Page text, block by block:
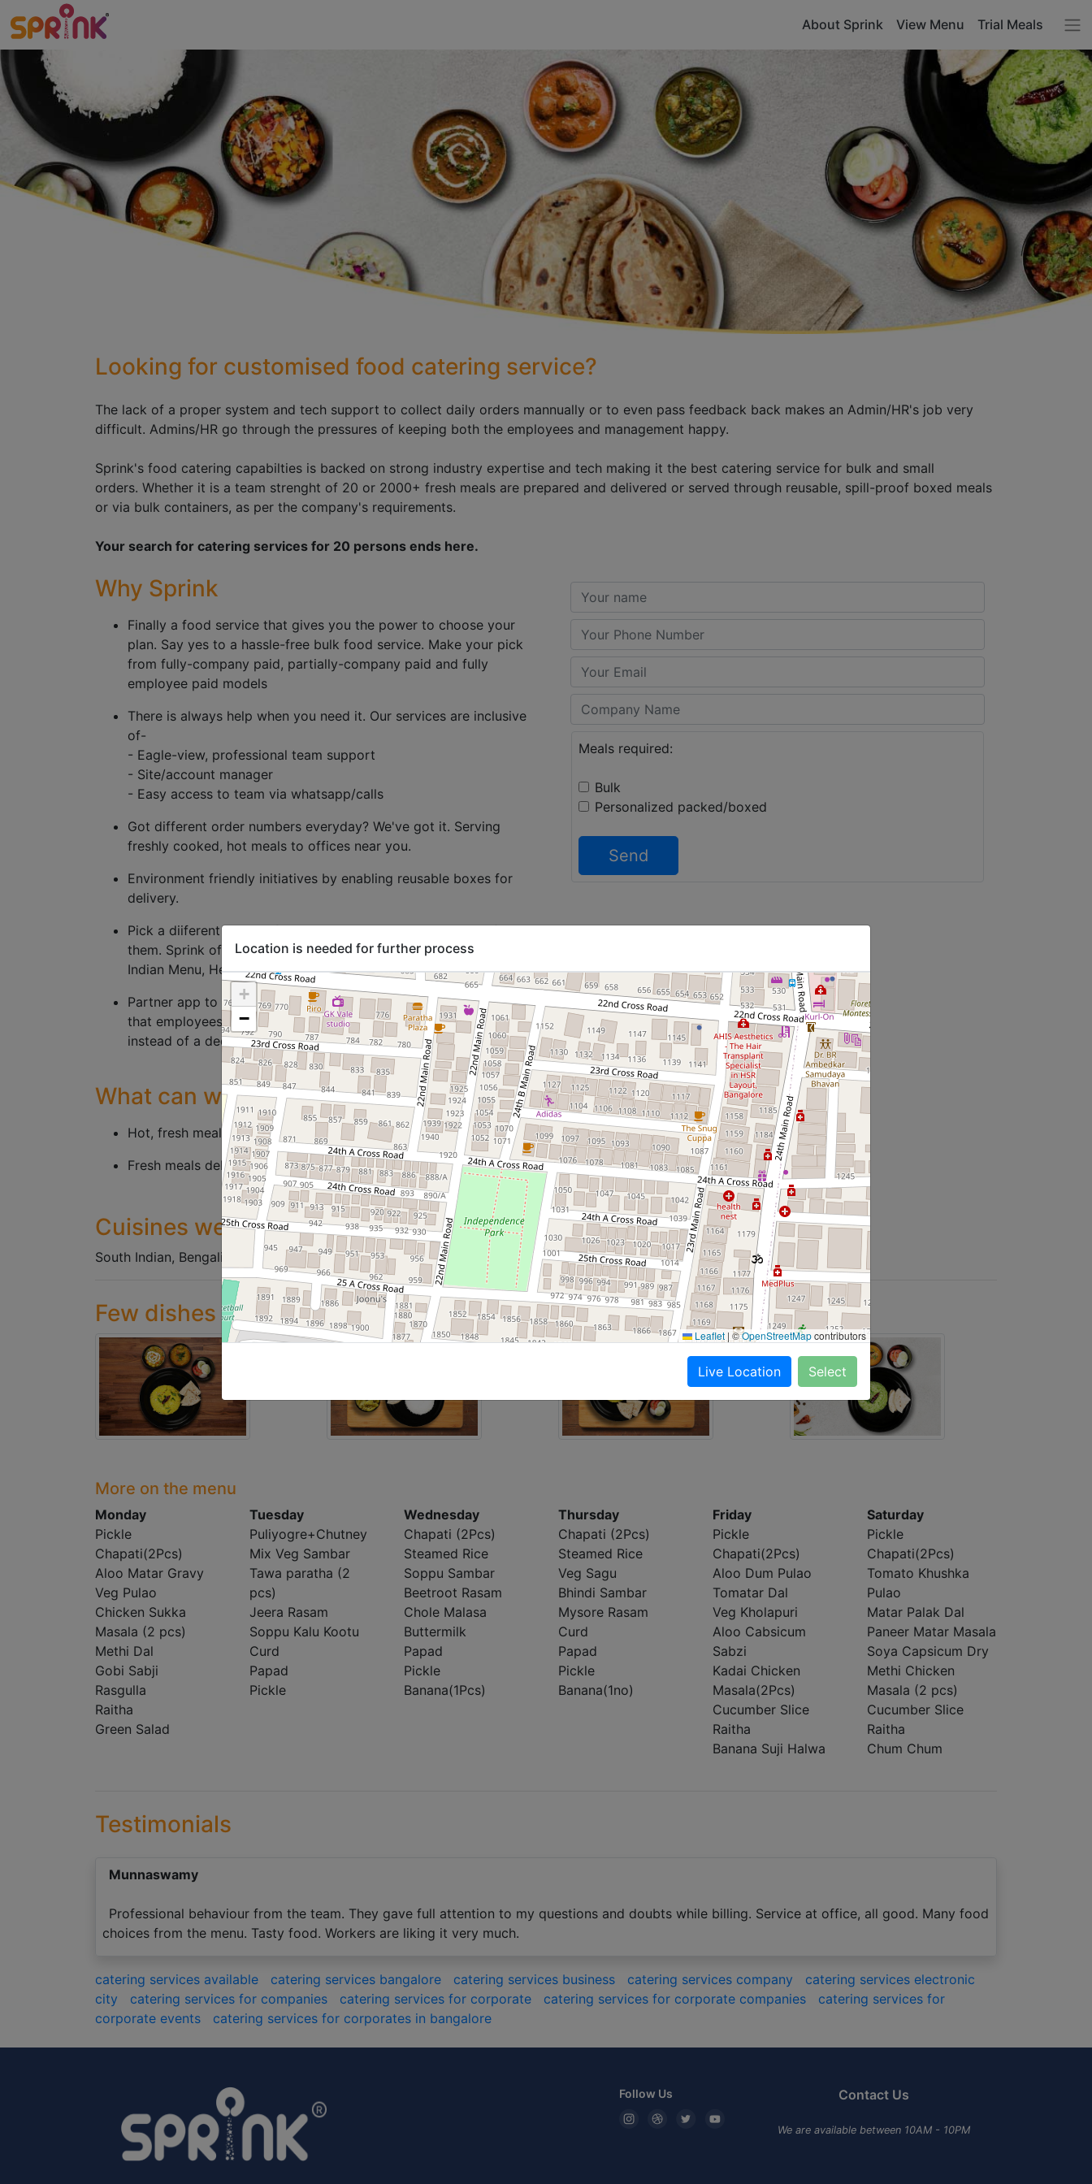
About Sprink View Menu Trial Meals
Looking for customised food catering service?
The lack of a proper system and tech support to collect daily orders mannually or to even pass feedback back makes an Admin/HR's job very
difficult. Admins/HR go through the pressures of keeping both the employees and management happy.
Sprink's food catering capabilties is backed on strong industry expertise and tech making it the best catering service for bulk and small
orders. Whether it is a team strenght of 20 or 2000+ fresh meals are prepared and delivered or served through reusable, spill-proof boxed meals
or via bulk containers, as per the company's requirements.
Your search for catering services for 20 persons ends here.
Why Sprink
Finally a food service that gives you the power to choose your
plan. Say yes to a hassle-free bulk food service. Make your pick
from fully-company paid, partially-company paid and fully
employee paid models
There is always help when you need it. Our services are inclusive
of-
- Eagle-view, professional team support
- Site/account manager
- Easy access to team via whatsapp/calls
Got different order numbers everyday? We've got it. Serving
freshly cooked, hot meals to offices near you.
Environment friendly initiatives by enabling reusable boxes for
delivery.
Pick a diiferent cusines for every day or any combination of
them. Sprink offers cuisine variety of South Indian menu, North
Indian Menu, Healthy Menu, Salad menu and more.
Partner app to enable you to get the right count every day so
that employees can directly give their opt in for food daily
instead of a dedicated person chasing individual employees.
Meals required:
Bulk
Personalized packed/boxed
Send
What can we offer
Hot, fresh meals served in bulk containers.
Fresh meals delivered, through neatly packed, spill-proof boxes.
Cuisines we serve
South Indian, Bengali Meals, Jain Pure veg meals, Gujrati meals, Keto diet meals, North Indian, Healthy Salads and more
Few dishes we've served recently
More on the menu
Monday
Pickle
Chapati(2Pcs)
Aloo Matar Gravy
Veg Pulao
Chicken Sukka
Masala (2 pcs)
Methi Dal
Gobi Sabji
Rasgulla
Raitha
Green Salad
Tuesday
Puliyogre+Chutney
Mix Veg Sambar
Tawa paratha (2
pcs)
Jeera Rasam
Soppu Kalu Kootu
Curd
Papad
Pickle
Wednesday
Chapati (2Pcs)
Steamed Rice
Soppu Sambar
Beetroot Rasam
Chole Malasa
Buttermilk
Papad
Pickle
Banana(1Pcs)
Thursday
Chapati (2Pcs)
Steamed Rice
Veg Sagu
Bhindi Sambar
Mysore Rasam
Curd
Papad
Pickle
Banana(1no)
Friday
Pickle
Chapati(2Pcs)
Aloo Dum Pulao
Tomatar Dal
Veg Kholapuri
Aloo Cabsicum
Sabzi
Kadai Chicken
Masala(2Pcs)
Cucumber Slice
Raitha
Banana Suji Halwa
Saturday
Pickle
Chapati(2Pcs)
Tomato Khushka
Pulao
Matar Palak Dal
Paneer Matar Masala
Soya Capsicum Dry
Methi Chicken
Masala (2 pcs)
Cucumber Slice
Raitha
Chum Chum
Testimonials
Munnaswamy
Professional behaviour from the team. They gave full attention to my questions and doubts while billing. Service at office, all good. Many food
choices from the menu. Tasty food. Workers are liking it very much.
catering services available catering services bangalore catering services business catering services company
catering services electronic
city
catering services for companies catering services for corporate catering services for corporate companies
catering services for
corporate events
catering services for corporates in bangalore
Follow Us Contact Us
We are available between 10AM - 10PM
Location is needed for further process
+
−
Leaflet |©OpenStreetMapcontributors
Live Location Select